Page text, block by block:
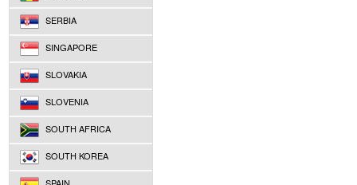
SERBIA
SINGAPORE
SLOVAKIA
SLOVENIA
SOUTH AFRICA
SOUTH KOREA